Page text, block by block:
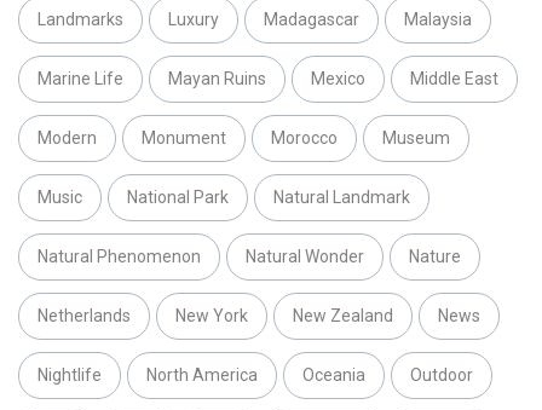
Landmarks Luxury Madagascar Malaysia
Marine Life Mayan Ruins Mexico Middle East
Modern Monument Morocco Museum
Music National Park Natural Landmark
Natural Phenomenon Natural Wonder Nature
Netherlands New York New Zealand News
Nightlife North America Oceania Outdoor